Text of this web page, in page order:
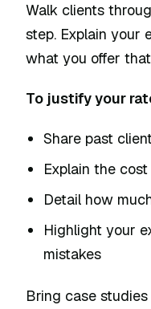
Walk clients
step. Explain your
what you offer
To justify your
Share past
Explain the
Detail how
Highlight your
mistakes
Bring case